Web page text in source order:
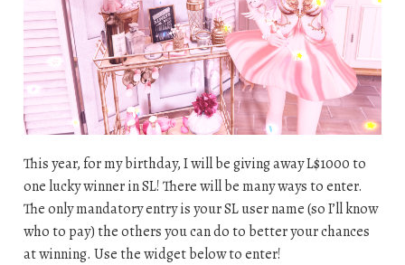
This year, for my birthday, I will be giving away L$1000 to
one lucky winner in SL! There will be many ways to enter.
The only mandatory entry is your SL user name (so I’ll know
who to pay) the others you can do to better your chances
at winning. Use the widget below to enter!